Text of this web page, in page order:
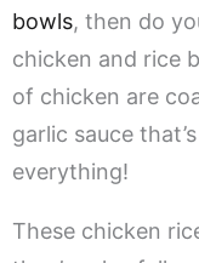
bowls, then do
chicken and rice
of chicken are
garlic sauce
everything!
These chicken